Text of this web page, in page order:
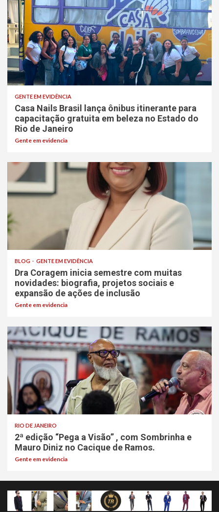
GENTE EM EVIDÊNCIA
Casa Nails Brasil lança ônibus itinerante para
capacitação gratuita em beleza no Estado do
Rio de Janeiro
Gente em evidencia
BLOG GENTE EM EVIDÊNCIA
Dra Coragem inicia semestre com muitas
novidades: biografia, projetos sociais e
expansão de ações de inclusão
Gente em evidencia
RIO DE JANEIRO
2ª edição “Pega a Visão” , com Sombrinha e
Mauro Diniz no Cacique de Ramos.
Gente em evidencia